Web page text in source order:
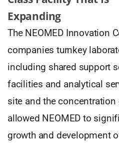
Expanding
The NEOMED Innovation
companies turnkey
including shared support
facilities and analytical
site and the
allowed NEOMED to
growth and development